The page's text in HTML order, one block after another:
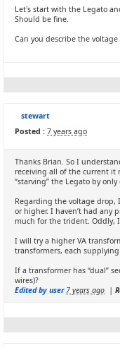
Let's start with the Legato
Should be fine.
Can you describe the
stewart
Posted : 7 years ago
Thanks Brian. So I
receiving all of the current it
“starving” the Legato by
Regarding the voltage drop,
or higher. I haven’t had any
much for the trident. Oddly,
I will try a higher VA
transformers, each
If a transformer has “dual”
wires)?
Edited by user 7 years ago |